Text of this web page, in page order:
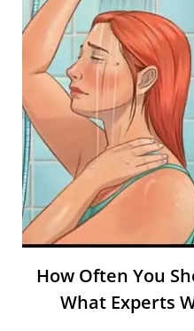
How Often You
What Experts